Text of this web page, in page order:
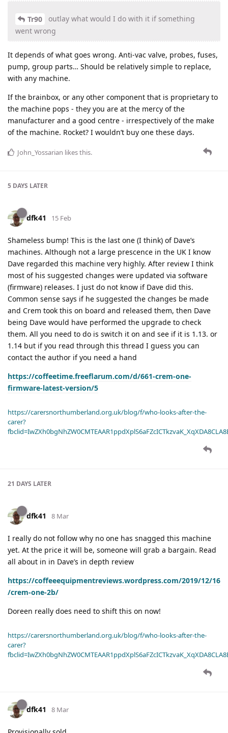
Tr90
outlay what would I do with it if something
went wrong
It depends of what goes wrong. Anti-vac valve, probes, fuses,
pump, group parts… Should be relatively simple to replace,
with any machine.
If the brainbox, or any other component that is proprietary to
the machine pops - they you are at the mercy of the
manufacturer and a good centre - irrespectively of the make
of the machine. Rocket? I wouldn’t buy one these days.
John_Yossarian likes this.
5 DAYS LATER
dfk41 15 Feb
Shameless bump! This is the last one (I think) of Dave’s
machines. Although not a large prescence in the UK I know
Dave regarded this machine very highly. After review I think
most of his suggested changes were updated via software
(firmware) releases. I just do not know if Dave did this.
Common sense says if he suggested the changes be made
and Crem took this on board and released them, then Dave
being Dave would have performed the upgrade to check
them. All you need to do is switch it on and see if it is 1.13. or
1.14 but if you read through this thread I guess you can
contact the author if you need a hand
https://coffeetime.freeflarum.com/d/661-crem-one-
firmware-latest-version/5
https://carersnorthumberland.org.uk/blog/f/who-looks-after-the-
carer?
21 DAYS LATER
dfk41 8 Mar
I really do not follow why no one has snagged this machine
yet. At the price it will be, someone will grab a bargain. Read
all about in in Dave’s in depth review
https://coffeeequipmentreviews.wordpress.com/2019/12/16
/crem-one-2b/
Doreen really does need to shift this on now!
https://carersnorthumberland.org.uk/blog/f/who-looks-after-the-
carer?
dfk41 8 Mar